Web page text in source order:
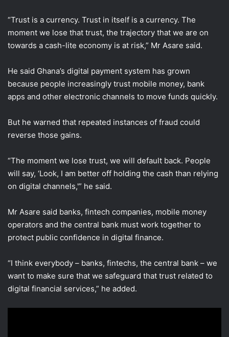
“Trust is a currency. Trust in itself is a currency. The
moment we lose that trust, the trajectory that we are on
towards a cash-lite economy is at risk,” Mr Asare said.
He said Ghana’s digital payment system has grown
because people increasingly trust mobile money, bank
apps and other electronic channels to move funds quickly.
But he warned that repeated instances of fraud could
reverse those gains.
“The moment we lose trust, we will default back. People
will say, ‘Look, I am better off holding the cash than relying
on digital channels,'” he said.
Mr Asare said banks, fintech companies, mobile money
operators and the central bank must work together to
protect public confidence in digital finance.
“I think everybody – banks, fintechs, the central bank – we
want to make sure that we safeguard that trust related to
digital financial services,” he added.